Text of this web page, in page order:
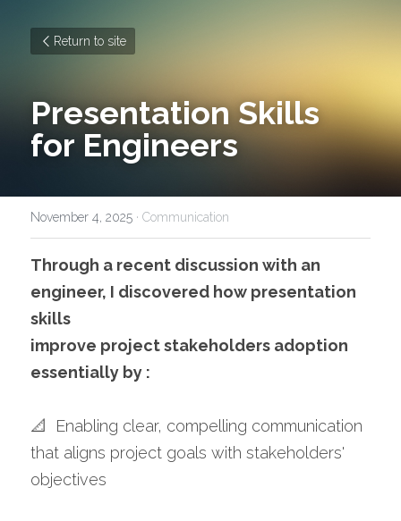
Return to site
Presentation Skills
for Engineers
November 4, 2025 · Communication
Through a recent discussion with an
engineer, I discovered how presentation
skills
improve project stakeholders adoption
essentially by :
📐  Enabling clear, compelling communication
that aligns project goals with stakeholders'
objectives